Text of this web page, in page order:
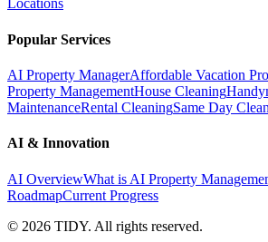
Locations
Popular Services
AI Property ManagerAffordable Vacation
Property ManagementHouse Cleaning
MaintenanceRental CleaningSame Day
AI & Innovation
AI OverviewWhat is AI Property
RoadmapCurrent Progress
© 2026 TIDY. All rights reserved.